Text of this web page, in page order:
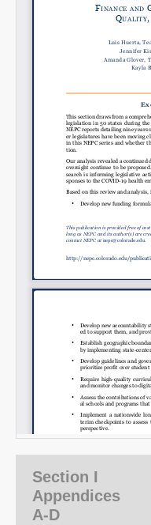
Section I
Appendices
A-D